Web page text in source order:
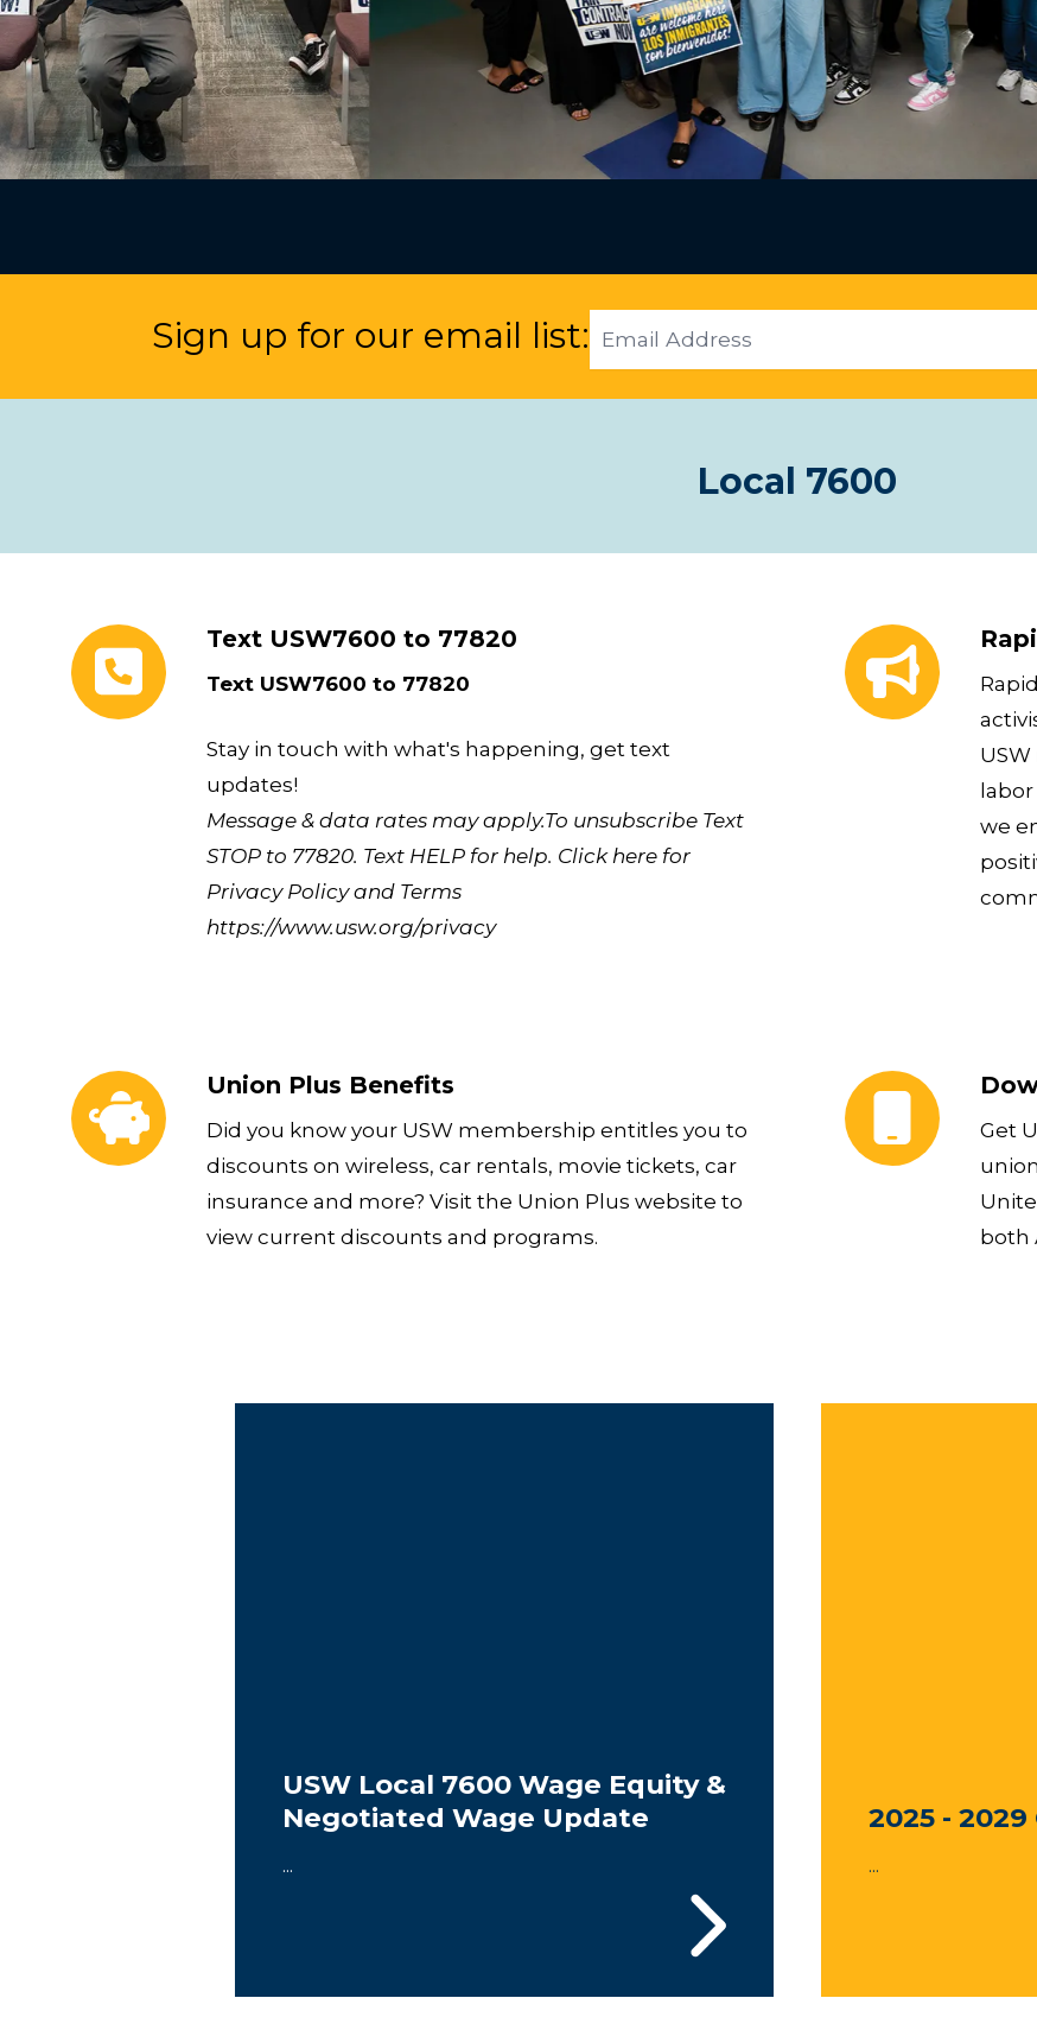
Sign up for our email list: Email
Address
Local 7600
Text USW7600 to 77820
Text USW7600 to 77820
Stay in touch with what's happening, get text
updates!
Message & data rates may apply.To unsubscribe Text
STOP to 77820. Text HELP for help. Click here for
Privacy Policy and Terms
https://www.usw.org/privacy
we
Rapid Response
Union Plus Benefits
Did you know your USW membership entitles you to
discounts on wireless, car rentals, movie tickets, car
insurance and more? Visit the Union Plus website to
view current discounts and programs.
Union Plus Benefits
Get
both
Download the
USW Local 7600 Wage Equity &
Negotiated Wage Update
...
2025 -
...